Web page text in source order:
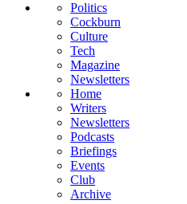
Politics
Cockburn
Culture
Tech
Magazine
Newsletters
Home
Writers
Newsletters
Podcasts
Briefings
Events
Club
Archive